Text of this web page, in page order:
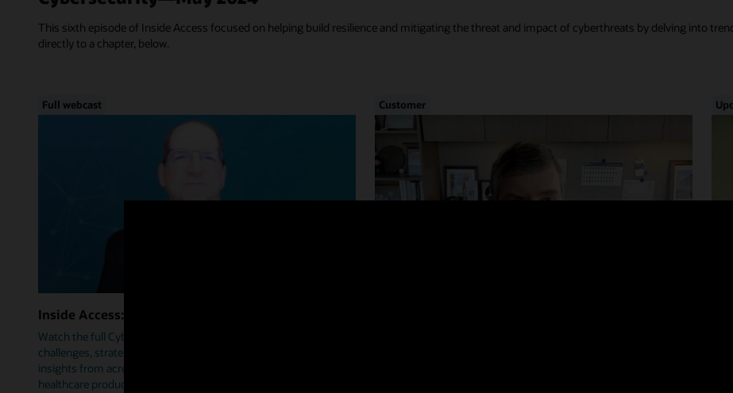
This sixth episode of Inside Access focused on helping build resilience and mitigating the threat and impact of cyberthreats by delving into
directly to a chapter, below.
Full webcast
Inside Access: Cybersecurity
Watch the full Cybersecurity webcast as we delve into trends,
challenges, strategies, and how Oracle Health is leveraging
insights from across industries to help prioritize security within
healthcare products.
Customer